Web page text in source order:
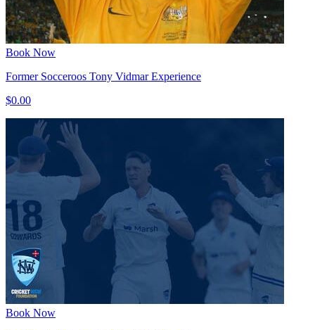
Book Now
Former Socceroos Tony Vidmar Experience
$0.00
Book Now